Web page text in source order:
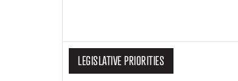
LEGISLATIVE PRIORITIES